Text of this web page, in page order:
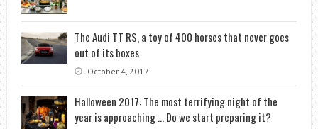
The Audi TT RS, a toy of 400 horses that never goes
out of its boxes
October 4, 2017
Halloween 2017: The most terrifying night of the
year is approaching … Do we start preparing it?